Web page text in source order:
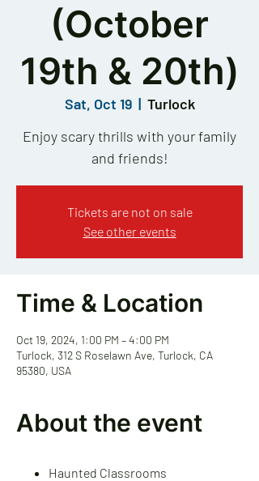
(October
19th & 20th)
Sat, Oct 19
  |
Turlock
Enjoy scary thrills with your family
and friends!
Tickets are not on sale
See other events
Time & Location
Oct 19, 2024, 1:00 PM – 4:00 PM
Turlock, 312 S Roselawn Ave, Turlock, CA
95380, USA
About the event
Haunted Classrooms